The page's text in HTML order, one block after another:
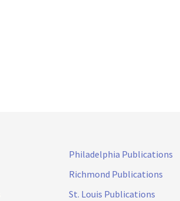
Philadelphia Publications
Richmond Publications
St. Louis Publications